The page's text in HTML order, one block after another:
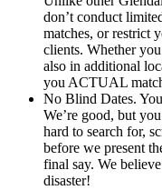
don’t conduct
matches, or restrict
clients. Whether
also in additional
you ACTUAL
No Blind Dates.
We’re good, but
hard to search for,
before we present
final say. We
disaster!